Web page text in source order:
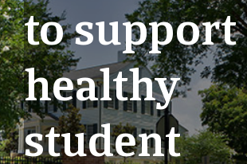
to support
healthy
student